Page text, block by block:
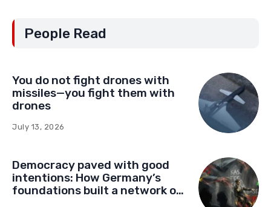
People Read
You do not fight drones with
missiles—you fight them with
drones
July 13, 2026
Democracy paved with good
intentions: How Germany’s
foundations built a network of